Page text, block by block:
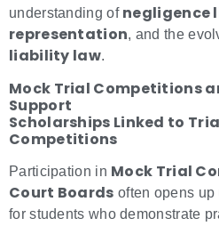
understanding of negligence
representation, and the
liability law.
Mock Trial Competitions
Support
Scholarships Linked to
Competitions
Participation in Mock Trial
Court Boards often opens
for students who demonstrate